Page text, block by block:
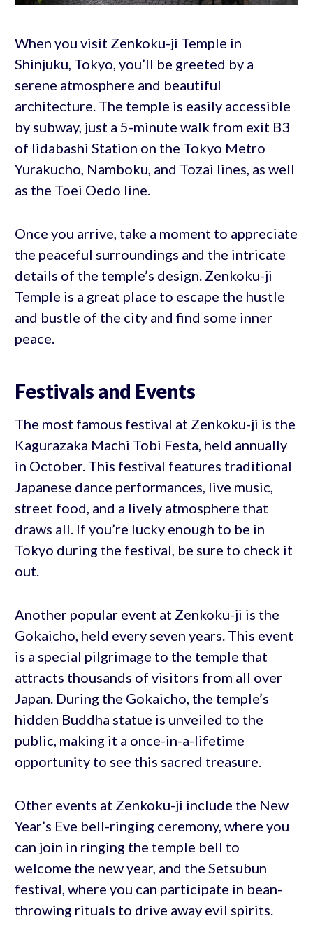
When you visit Zenkoku-ji Temple in
Shinjuku, Tokyo, you’ll be greeted by a
serene atmosphere and beautiful
architecture. The temple is easily accessible
by subway, just a 5-minute walk from exit B3
of Iidabashi Station on the Tokyo Metro
Yurakucho, Namboku, and Tozai lines, as well
as the Toei Oedo line.
Once you arrive, take a moment to appreciate
the peaceful surroundings and the intricate
details of the temple’s design. Zenkoku-ji
Temple is a great place to escape the hustle
and bustle of the city and find some inner
peace.
Festivals and Events
The most famous festival at Zenkoku-ji is the
Kagurazaka Machi Tobi Festa, held annually
in October. This festival features traditional
Japanese dance performances, live music,
street food, and a lively atmosphere that
draws all. If you’re lucky enough to be in
Tokyo during the festival, be sure to check it
out.
Another popular event at Zenkoku-ji is the
Gokaicho, held every seven years. This event
is a special pilgrimage to the temple that
attracts thousands of visitors from all over
Japan. During the Gokaicho, the temple’s
hidden Buddha statue is unveiled to the
public, making it a once-in-a-lifetime
opportunity to see this sacred treasure.
Other events at Zenkoku-ji include the New
Year’s Eve bell-ringing ceremony, where you
can join in ringing the temple bell to
welcome the new year, and the Setsubun
festival, where you can participate in bean-
throwing rituals to drive away evil spirits.